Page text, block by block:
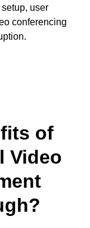
user
conferencing
of
Video